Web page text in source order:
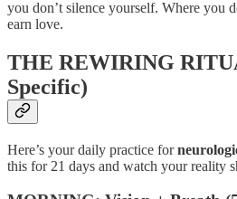
you don’t silence yourself. Where you
earn love.
THE REWIRING
Specific)
Here’s your daily practice for
this for 21 days and watch your reality